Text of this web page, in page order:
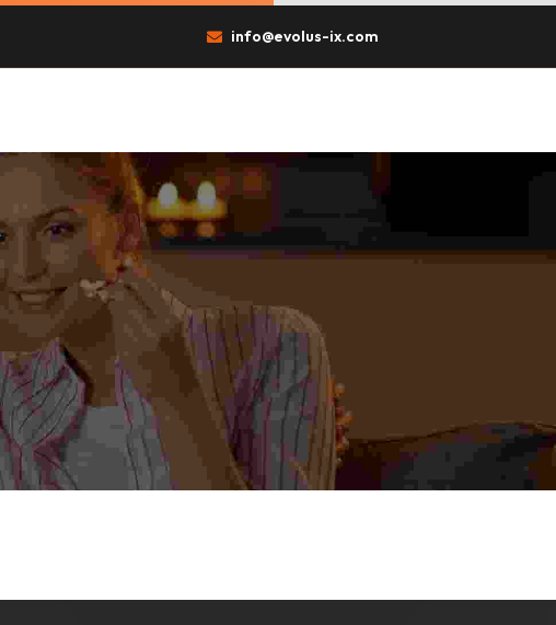
info@evolus-ix.com